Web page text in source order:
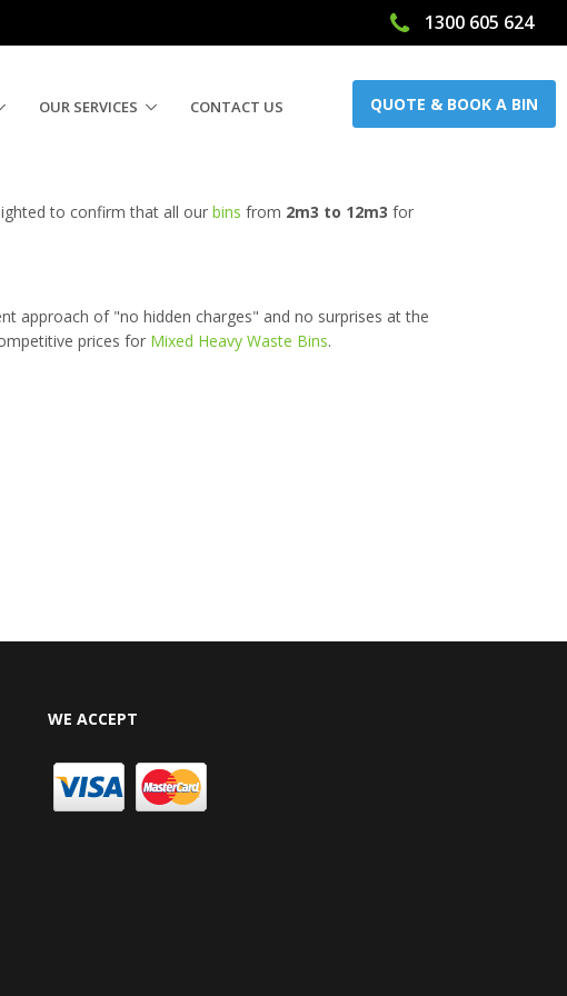
1300 605 624
OUR SERVICES CONTACT US QUOTE & BOOK A BIN
to confirm that all our bins from 2m3 to 12m3 for
approach of "no hidden charges" and no surprises at the
prices for Mixed Heavy Waste Bins.
WE ACCEPT